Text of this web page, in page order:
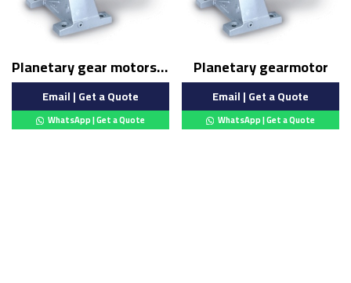
Planetary gear motors (Copy)
Email | Get a Quote
WhatsApp | Get a Quote
Planetary gearmotor
Email | Get a Quote
WhatsApp | Get a Quote